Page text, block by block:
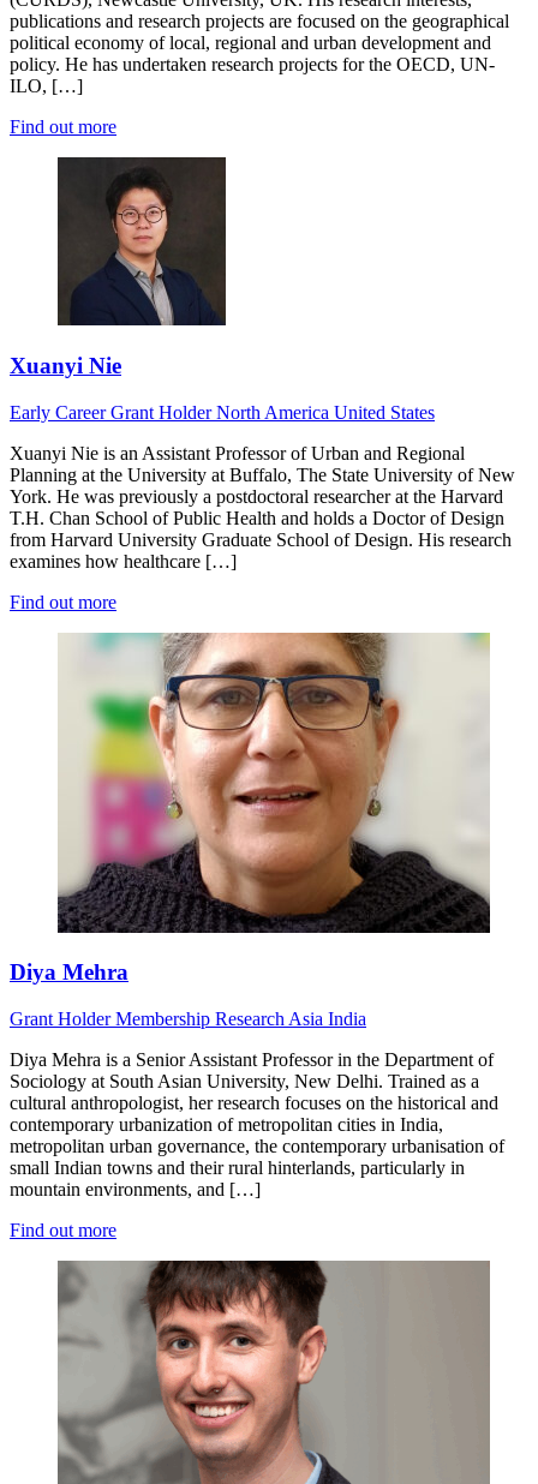
publications and research projects are focused on the geographical
political economy of local, regional and urban development and
policy. He has undertaken research projects for the OECD, UN-
ILO, […]
Find out more
Xuanyi Nie
Early CareerGrant HolderNorth America United States
Xuanyi Nie is an Assistant Professor of Urban and Regional
Planning at the University at Buffalo, The State University of New
York. He was previously a postdoctoral researcher at the Harvard
T.H. Chan School of Public Health and holds a Doctor of Design
from Harvard University Graduate School of Design. His research
examines how healthcare […]
Find out more
Diya Mehra
Grant HolderMembership Research Asia India
Diya Mehra is a Senior Assistant Professor in the Department of
Sociology at South Asian University, New Delhi. Trained as a
cultural anthropologist, her research focuses on the historical and
contemporary urbanization of metropolitan cities in India,
metropolitan urban governance, the contemporary urbanisation of
small Indian towns and their rural hinterlands, particularly in
mountain environments, and […]
Find out more